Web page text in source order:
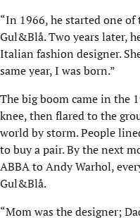
“In 1966, he started one
Gul&Blå. Two years later,
Italian fashion designer.
same year, I was born.”
The big boom came in the
knee, then flared to the
world by storm. People
to buy a pair. By the next
ABBA to Andy Warhol,
Gul&Blå.
“Mom was the designer;